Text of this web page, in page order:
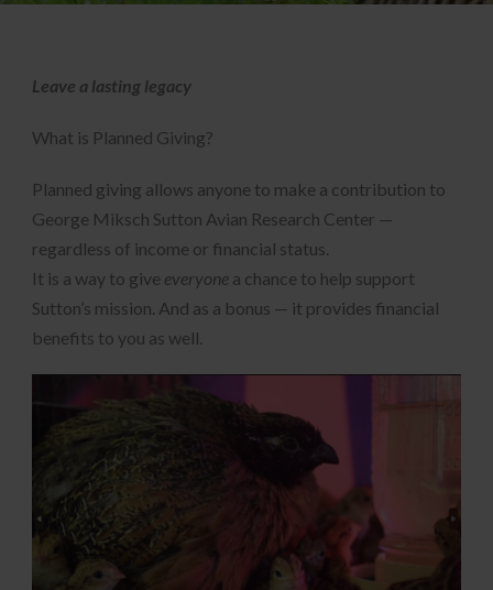
Leave a lasting legacy
What is Planned Giving?
Planned giving allows anyone to make a contribution to
George Miksch Sutton Avian Research Center —
regardless of income or financial status.
It is a way to give everyone a chance to help support
Sutton’s mission. And as a bonus — it provides financial
benefits to you as well.